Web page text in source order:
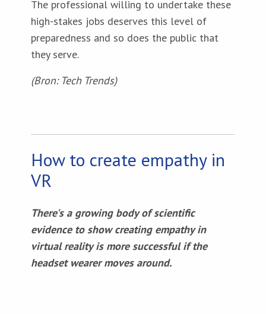
The professional willing to undertake these
high-stakes jobs deserves this level of
preparedness and so does the public that
they serve.
(Bron: Tech Trends)
How to create empathy in
VR
There's a growing body of scientific
evidence to show creating empathy in
virtual reality is more successful if the
headset wearer moves around.